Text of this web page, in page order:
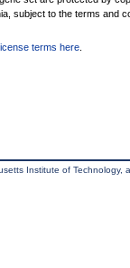
subject to the terms and
terms here
Institute of Technology,